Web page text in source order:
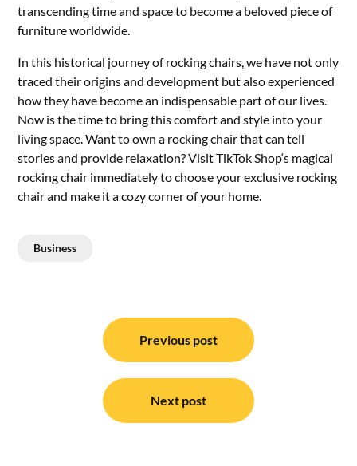
transcending time and space to become a beloved piece of
furniture worldwide.
In this historical journey of rocking chairs, we have not only
traced their origins and development but also experienced
how they have become an indispensable part of our lives.
Now is the time to bring this comfort and style into your
living space. Want to own a rocking chair that can tell
stories and provide relaxation? VisitTikTok Shop‘s magical
rocking chair immediately to choose your exclusive rocking
chair and make it a cozy corner of your home.
Business
navigation
Previous post
Next post